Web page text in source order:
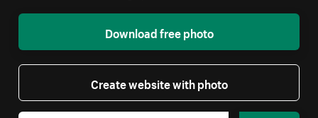
Download free photo
Create website with photo